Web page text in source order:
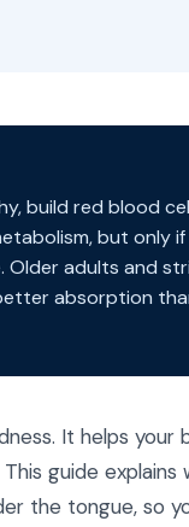
build red blood
but only if
Older adults and
absorption
It helps your
guide explains
the tongue, so